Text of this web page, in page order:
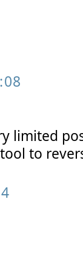
limited
to